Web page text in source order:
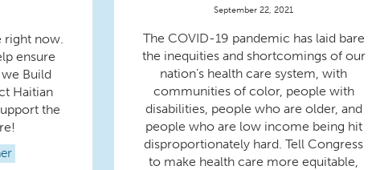
right now.
ensure
Build
Haitian
the
September 22, 2021
The COVID-19 pandemic has laid bare
the inequities and shortcomings of our
nation’s health care system, with
communities of color, people with
disabilities, people who are older, and
people who are low income being hit
disproportionately hard. Tell Congress
to make health care more equitable,